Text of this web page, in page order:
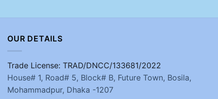
OUR DETAILS
Trade License: TRAD/DNCC/133681/2022
House# 1, Road# 5, Block# B, Future Town, Bosila,
Mohammadpur, Dhaka -1207